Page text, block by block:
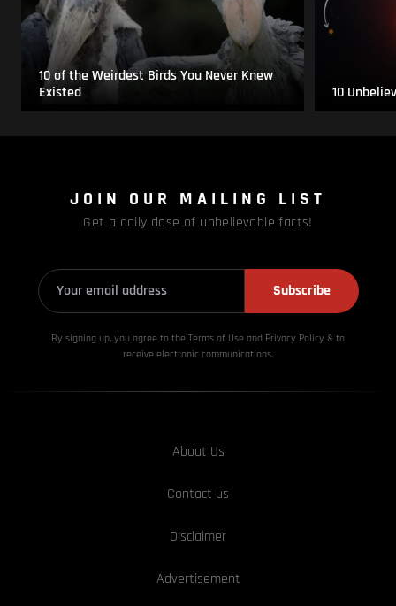
10 of the Weirdest Birds You Never Knew
Existed
10
JOIN OUR MAILING LIST
Get a daily dose of unbelievable facts!
Subscribe
By signing up, you agree to the Terms of Use and Privacy Policy & to
receive electronic communications.
About Us
Contact us
Disclaimer
Advertisement